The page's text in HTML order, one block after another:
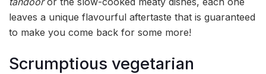
leaves a unique flavourful aftertaste that is guaranteed
to make you come back for some more!
Scrumptious vegetarian